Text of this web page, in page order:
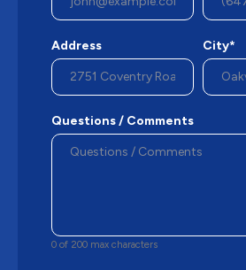
Address City*
Questions / Comments
0 of 200 max characters